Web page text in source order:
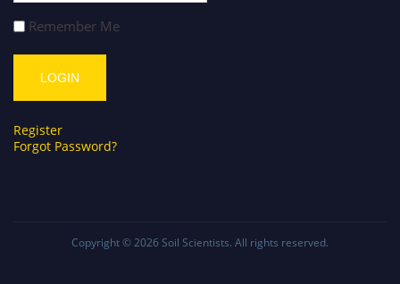
Remember Me
Register
Forgot Password?
Copyright © 2026 Soil Scientists. All rights reserved.